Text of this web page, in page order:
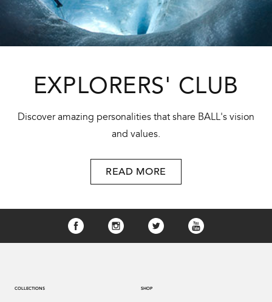
EXPLORERS' CLUB
Discover amazing personalities that share BALL's vision
and values.
READ MORE
COLLECTIONS SHOP